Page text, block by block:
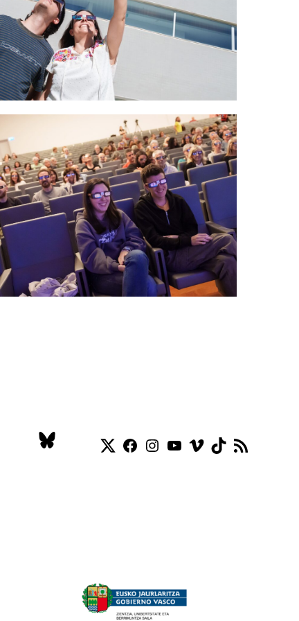
Twitter
Facebook
Instagram
YouTube
Vimeo
TikTok
RSS Feed